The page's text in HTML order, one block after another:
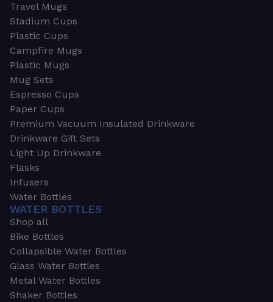
Travel Mugs
Stadium Cups
Plastic Cups
Campfire Mugs
Plastic Mugs
Mug Sets
Espresso Cups
Paper Cups
Premium Vacuum Insulated Drinkware
Drinkware Gift Sets
Light Up Drinkware
Flasks
Infusers
Water Bottles
WATER BOTTLES
Shop all
Bike Bottles
Collapsible Water Bottles
Glass Water Bottles
Metal Water Bottles
Shaker Bottles